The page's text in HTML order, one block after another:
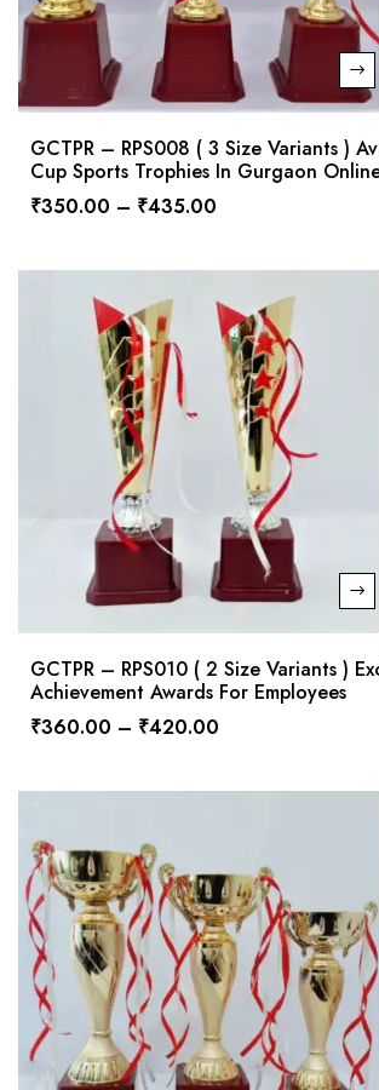
GCTPR – RPS008 ( 3 Size Variants )
Cup Sports Trophies In Gurgaon
₹350.00 – ₹435.00
GCTPR – RPS010 ( 2 Size Variants )
Achievement Awards For Employees
₹360.00 – ₹420.00